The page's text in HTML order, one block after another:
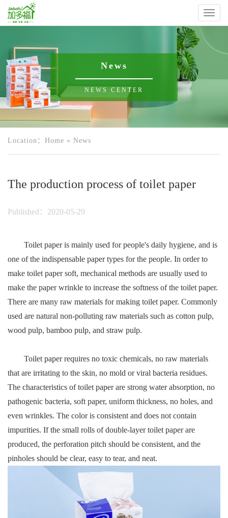
Toggle
News
NEWS CENTER
Location： Home » News
The production process of toilet paper
Published：2020-05-29
Toilet paper is mainly used for people's daily hygiene, and is
one of the indispensable paper types for the people. In order to
make toilet paper soft, mechanical methods are usually used to
make the paper wrinkle to increase the softness of the toilet paper.
There are many raw materials for making toilet paper. Commonly
used are natural non-polluting raw materials such as cotton pulp,
wood pulp, bamboo pulp, and straw pulp.
Toilet paper requires no toxic chemicals, no raw materials
that are irritating to the skin, no mold or viral bacteria residues.
The characteristics of toilet paper are strong water absorption, no
pathogenic bacteria, soft paper, uniform thickness, no holes, and
even wrinkles. The color is consistent and does not contain
impurities. If the small rolls of double-layer toilet paper are
produced, the perforation pitch should be consistent, and the
pinholes should be clear, easy to tear, and neat.